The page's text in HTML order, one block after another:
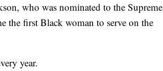
who was nominated to the Supreme
the first Black woman to serve on the
year.